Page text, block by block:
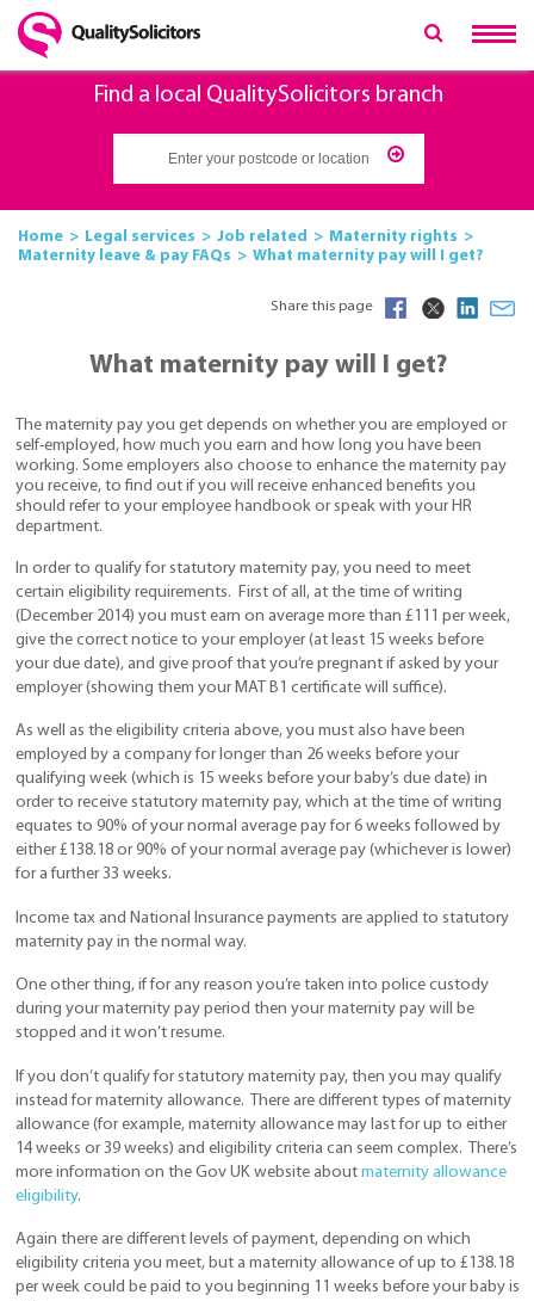
Find a local QualitySolicitors branch
Home Legal services Job related
Maternity rights
Maternity leave & pay FAQs
What maternity pay will I get?
Share this page
What maternity pay will I get?
The maternity pay you get depends on whether you are employed or
self-employed, how much you earn and how long you have been
working. Some employers also choose to enhance the maternity pay
you receive, to find out if you will receive enhanced benefits you
should refer to your employee handbook or speak with your HR
department.
In order to qualify for statutory maternity pay, you need to meet
certain eligibility requirements. First of all, at the time of writing
(December 2014) you must earn on average more than £111 per week,
give the correct notice to your employer (at least 15 weeks before
your due date), and give proof that you’re pregnant if asked by your
employer (showing them your MAT B1 certificate will suffice).
As well as the eligibility criteria above, you must also have been
employed by a company for longer than 26 weeks before your
qualifying week (which is 15 weeks before your baby’s due date) in
order to receive statutory maternity pay, which at the time of writing
equates to 90% of your normal average pay for 6 weeks followed by
either £138.18 or 90% of your normal average pay (whichever is lower)
for a further 33 weeks.
Income tax and National Insurance payments are applied to statutory
maternity pay in the normal way.
One other thing, if for any reason you’re taken into police custody
during your maternity pay period then your maternity pay will be
stopped and it won’t resume.
If you don’t qualify for statutory maternity pay, then you may qualify
instead for maternity allowance. There are different types of maternity
allowance (for example, maternity allowance may last for up to either
14 weeks or 39 weeks) and eligibility criteria can seem complex. There’s
more information on the Gov UK website about maternity allowance
eligibility.
Again there are different levels of payment, depending on which
eligibility criteria you meet, but a maternity allowance of up to £138.18
per week could be paid to you beginning 11 weeks before your baby is